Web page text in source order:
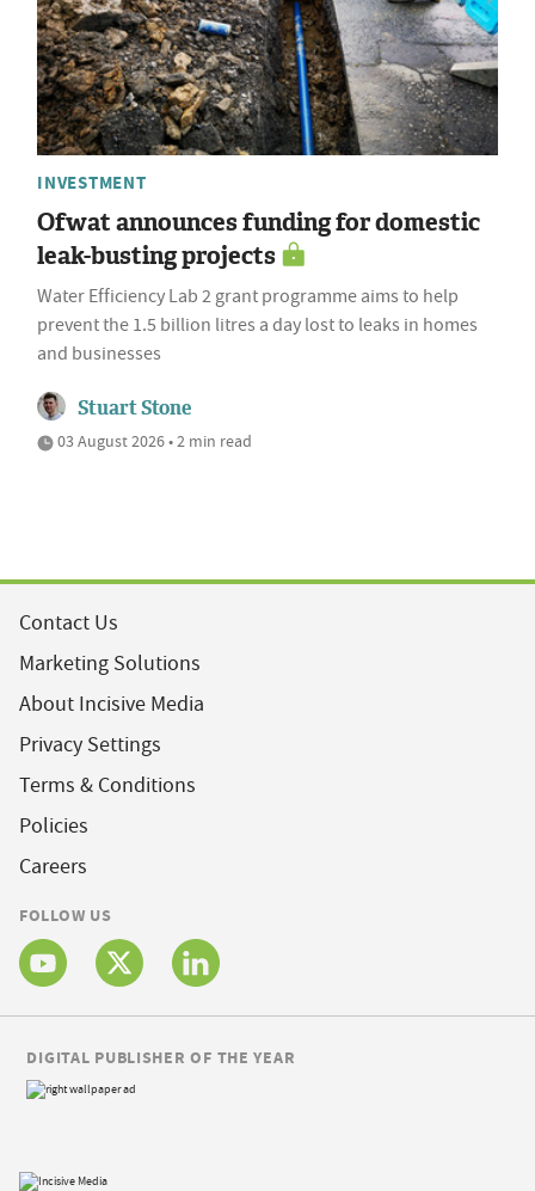
INVESTMENT
Ofwat announces funding for domestic
leak-busting projects
Water Efficiency Lab 2 grant programme aims to help
prevent the 1.5 billion litres a day lost to leaks in homes
and businesses
Stuart Stone
03 August 2026 • 2 min read
Contact Us
Marketing Solutions
About Incisive Media
Privacy Settings
Terms & Conditions
Policies
Careers
FOLLOW US
DIGITAL PUBLISHER OF THE YEAR